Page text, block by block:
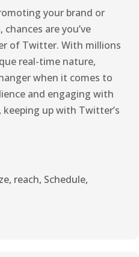
your brand or
are you’ve
of Twitter. With millions
real-time nature,
when it comes to
and engaging with
up with Twitter’s
, reach, Schedule,